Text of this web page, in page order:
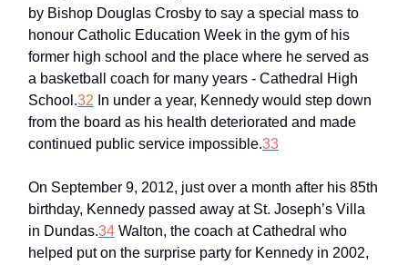
by Bishop Douglas Crosby to say a special mass to
honour Catholic Education Week in the gym of his
former high school and the place where he served as
a basketball coach for many years - Cathedral High
School.32 In under a year, Kennedy would step down
from the board as his health deteriorated and made
continued public service impossible.33
On September 9, 2012, just over a month after his 85th
birthday, Kennedy passed away at St. Joseph’s Villa
in Dundas.34 Walton, the coach at Cathedral who
helped put on the surprise party for Kennedy in 2002,